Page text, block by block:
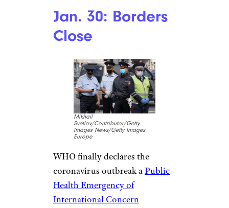
Wuhan
Pool/Pool/Getty Images
News/Getty Images AsiaPac
As case numbers rise, the
United States and Japan decide
Wuhan, and United Airlines
suspends all flights to China
from the United States. The
next day, several airlines in